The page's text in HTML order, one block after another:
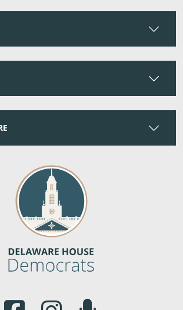
(Opens in a new window.)
(Opens in a new window.)
(Opens in a new